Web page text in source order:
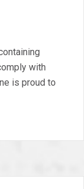
with
is proud to